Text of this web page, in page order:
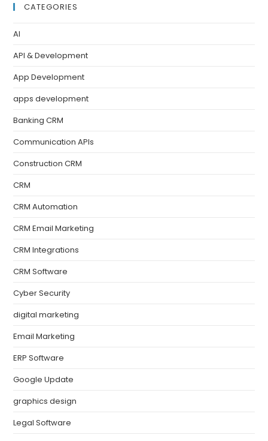
CATEGORIES
AI
API & Development
App Development
apps development
Banking CRM
Communication APIs
Construction CRM
CRM
CRM Automation
CRM Email Marketing
CRM Integrations
CRM Software
Cyber Security
digital marketing
Email Marketing
ERP Software
Google Update
graphics design
Legal Software